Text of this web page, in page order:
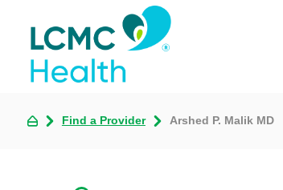
Find a Provider Arshed P. Malik MD